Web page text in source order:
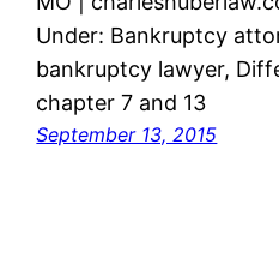
Under: Bankruptcy
bankruptcy lawyer,
chapter 7 and 13
September 13, 2015